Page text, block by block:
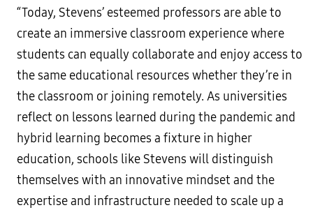
“Today, Stevens’ esteemed professors are able to
create an immersive classroom experience where
students can equally collaborate and enjoy access to
the same educational resources whether they’re in
the classroom or joining remotely. As universities
reflect on lessons learned during the pandemic and
hybrid learning becomes a fixture in higher
education, schools like Stevens will distinguish
themselves with an innovative mindset and the
expertise and infrastructure needed to scale up a